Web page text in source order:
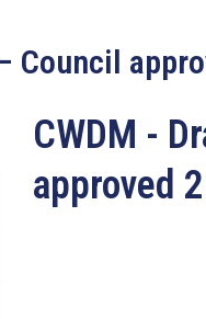
Council
CWDM -
approved